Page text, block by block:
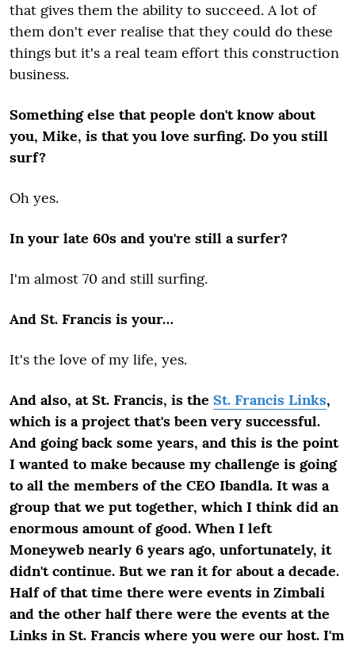
that gives them the ability to succeed. A lot of
them don't ever realise that they could do these
things but it's a real team effort this construction
business.
Something else that people don't know about
you, Mike, is that you love surfing. Do you still
surf?
Oh yes.
In your late 60s and you're still a surfer?
I'm almost 70 and still surfing.
And St. Francis is your…
It's the love of my life, yes.
And also, at St. Francis, is the St. Francis Links,
which is a project that's been very successful.
And going back some years, and this is the point
I wanted to make because my challenge is going
to all the members of the CEO Ibandla. It was a
group that we put together, which I think did an
enormous amount of good. When I left
Moneyweb nearly 6 years ago, unfortunately, it
didn't continue. But we ran it for about a decade.
Half of that time there were events in Zimbali
and the other half there were the events at the
Links in St. Francis where you were our host. I'm